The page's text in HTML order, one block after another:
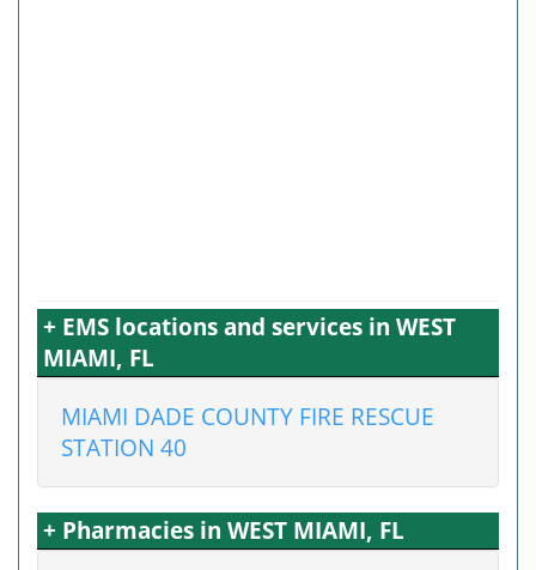
+ EMS locations and services in WEST
MIAMI, FL
MIAMI DADE COUNTY FIRE RESCUE
STATION 40
+ Pharmacies in WEST MIAMI, FL